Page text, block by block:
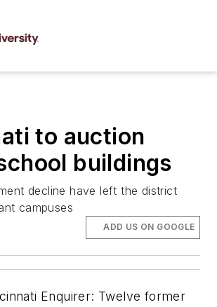
to auction
buildings
decline have left the district
campuses
ADD US ON GOOGLE
Enquirer: Twelve former